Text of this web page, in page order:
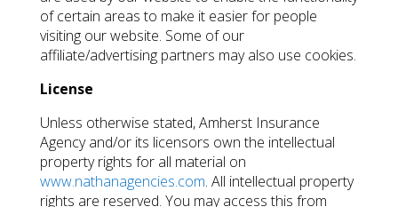
of certain areas to make it easier for people
visiting our website. Some of our
affiliate/advertising partners may also use cookies.
License
Unless otherwise stated, Amherst Insurance
Agency and/or its licensors own the intellectual
property rights for all material on
www.nathanagencies.com. All intellectual property
rights are reserved. You may access this from